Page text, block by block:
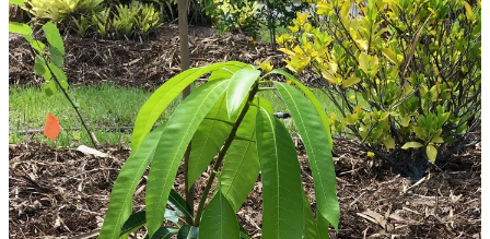
I have a LOT of rabbits (they don’t eat my spinach, so far!), but at
least no deer or groundhogs. I am warned about how the rats love